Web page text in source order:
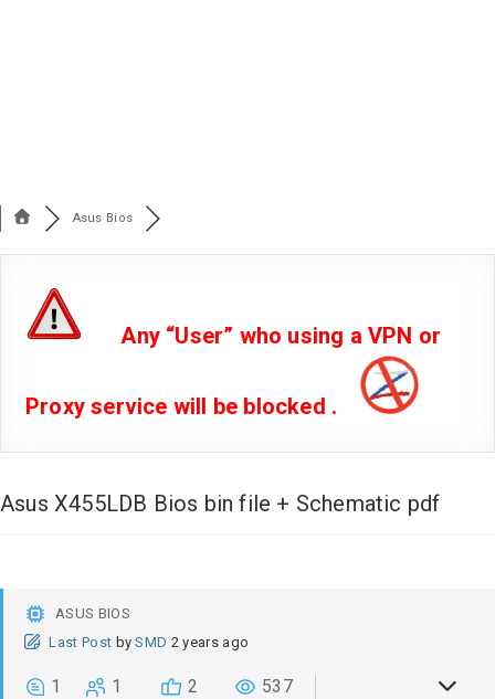
Asus Bios
Any “User” who using a VPN or
Proxy service will be blocked .
Asus X455LDB Bios bin file + Schematic pdf
ASUS BIOS
Last Post by SMD 2 years ago
1 1 2 537